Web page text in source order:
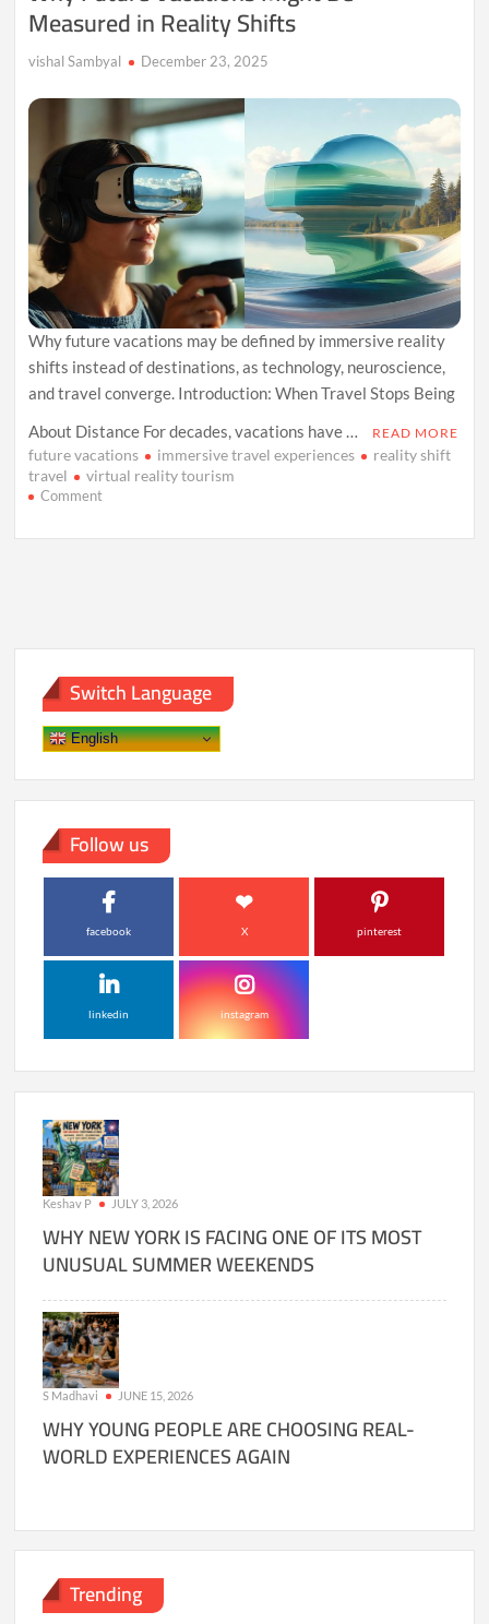
Measured in Reality Shifts
vishal Sambyal December 23, 2025
Why future vacations may be defined by immersive reality
shifts instead of destinations, as technology, neuroscience,
and travel converge. Introduction: When Travel Stops Being
About Distance For decades, vacations have …
READ MORE
future vacations immersive travel experiences
reality shift
travel
virtual reality tourism
Commenton
Reality
Switch Language
English
Follow us
facebook X pinterest
linkedin instagram
Keshav P JULY 3, 2026
WHY NEW YORK IS FACING ONE OF ITS MOST
UNUSUAL SUMMER WEEKENDS
S Madhavi JUNE 15, 2026
WHY YOUNG PEOPLE ARE CHOOSING REAL-
WORLD EXPERIENCES AGAIN
Trending